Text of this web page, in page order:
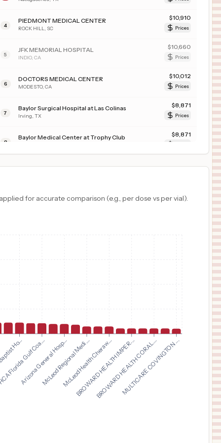
4
PIEDMONT MEDICAL CENTER
ROCK HILL SC
$10,910
Prices
5
JFK MEMORIAL HOSPITAL
INDIO, CA
$10,660
Prices
6
DOCTORS MEDICAL CENTER
MODESTO, CA
$10,012
Prices
7
Baylor Surgical Hospital at Las Colinas
Irving TX
$8,871
Prices
8
Baylor Medical Center at Trophy Club $8,871
TRISTAR GREENVIEW REGIONAL HOSPITAL
10
HCA Florida Brandon Hospital
Prices
Bradenton Prices
HCA FLORIDA AVENTURA HOSPITAL 7,271
CARONDELET ST. JOSEPH'S HOSPITAL
TUCSON
6,955
16
CARONDELET ST. MARY'S HOSPITAL
TUCSON AZ
COMMUNITY HOSPITAL OF STAUNTON
for accurate comparison (e.g., per dose vs per vial).
Ho...Gulf Coa...
Arizona General Hosp...
McLeod Regional Medi...
McLeod Health Cheraw...
BROWARD HEALTH IMPER...
BROWARD HEALTH CORAL...
MULTICARE COVINGTON ...